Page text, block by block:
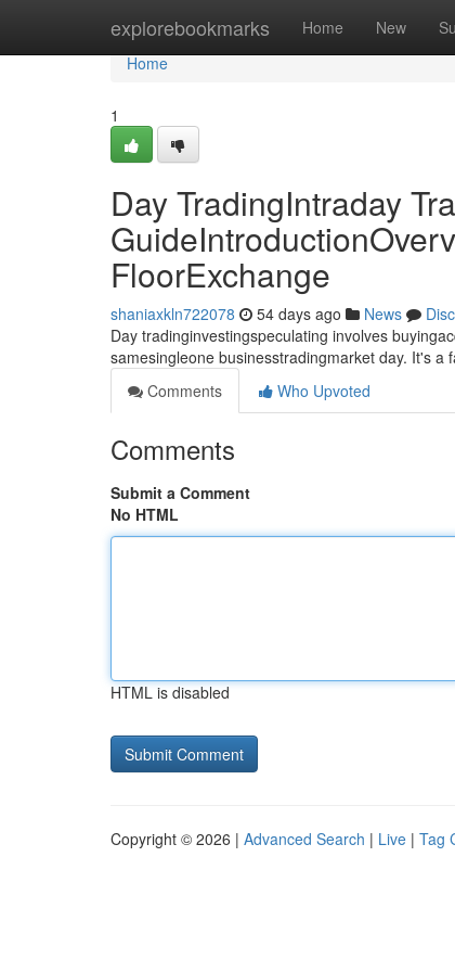
explorebookmarks Home New
Home
Home
1
Day TradingIntraday
FloorExchange
shaniaxkln722078 54 days ago News
Day tradinginvestingspeculating involves
samesingleone businesstradingmarket day. It's a
Comments
Who Upvoted
Comments
Submit a Comment
No HTML
HTML is disabled
Copyright © 2026 | Advanced Search | Live | Tag